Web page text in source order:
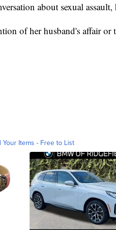
about sexual
of her husband's affair or
Your Items - Free to List